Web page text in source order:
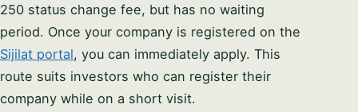
250 status change fee, but has no waiting
period. Once your company is registered on the
Sijilat portal, you can immediately apply. This
route suits investors who can register their
company while on a short visit.
Email